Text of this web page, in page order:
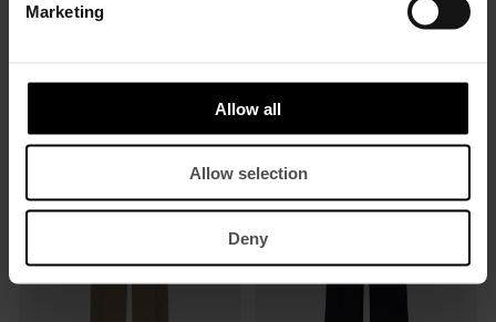
Marketing
Allow all
Allow selection
Deny
SALE SALE